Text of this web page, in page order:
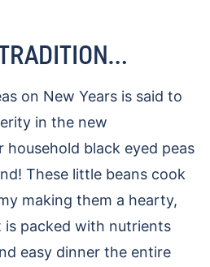
on New Years is said to
in the new
household black eyed peas
These little beans cook
making them a hearty,
packed with nutrients
easy dinner the entire